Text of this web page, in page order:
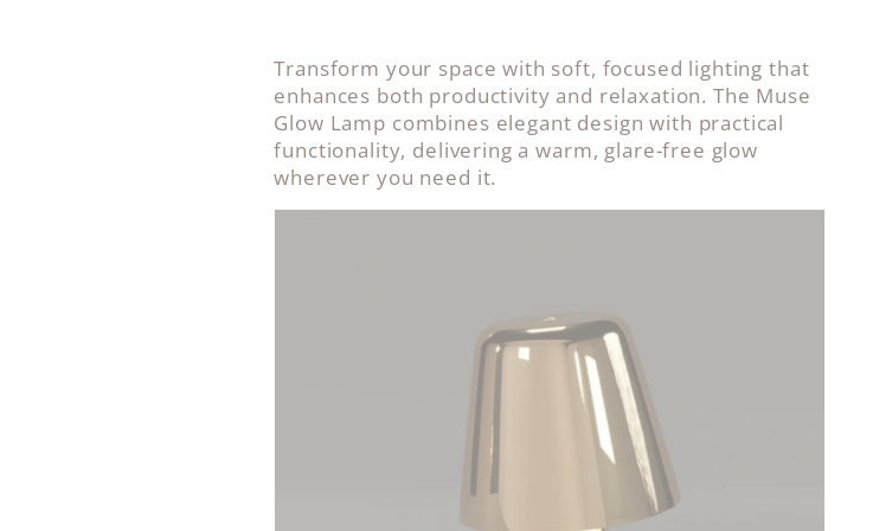
Transform your space with soft, focused lighting that
enhances both productivity and relaxation. The Muse
Glow Lamp combines elegant design with practical
functionality, delivering a warm, glare-free glow
wherever you need it.